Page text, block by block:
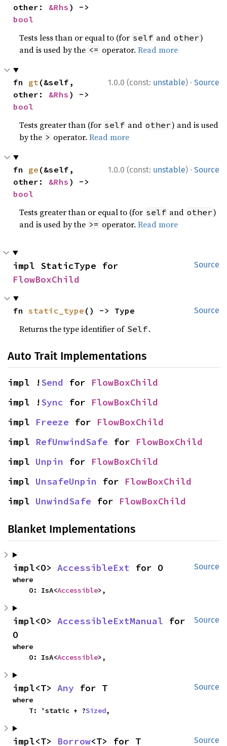
other: &Rhs
bool
Tests less than or equal to (for self and other)
and is used by the <= operator.Read more
1.0.0 (const: unstable) · Source
fn gt (&self,
other: &Rhs
bool
Tests greater than (for self and other) and is used
by the > operator.Read more
1.0.0 (const: unstable) · Source
fn ge (&self,
other: &Rhs
bool
Tests greater than or equal to (for self and other)
and is used by the >= operator.Read more
Source
FlowBoxChild
Source
fn static_type () -> Type
Returns the type identifier of Self.
Auto Trait Implementations
impl !Send for FlowBoxChild
impl !Sync for FlowBoxChild
impl Freeze for FlowBoxChild
impl RefUnwindSafe for FlowBoxChild
impl Unpin for FlowBoxChild
impl UnsafeUnpin for FlowBoxChild
impl UnwindSafe for FlowBoxChild
Blanket Implementations
Source
impl<O> AccessibleExt for O
where
    O: IsA<
Accessible>,
Source
impl<O> AccessibleExtManual for
O
where
    O: IsA<
Accessible>,
Source
impl<T> Any for T
where
    T: 'static + ?
Sized,
Source
impl<T> Borrow<T> for T